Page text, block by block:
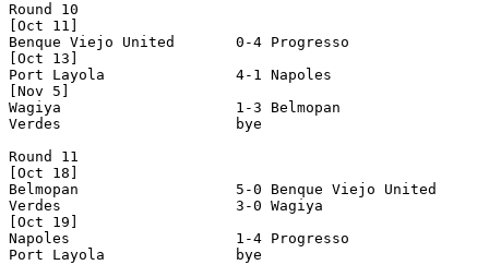
Round 10
[Oct 11]
Benque Viejo United       0-4
[Oct 13]
Port Layola               4-1
[Nov 5]
Wagiya                    1-3
Verdes                    bye
Round 11
[Oct 18]
Belmopan                  5-0 Benque Viejo
Verdes                    3-0
[Oct 19]
Napoles                   1-4
Port Layola               bye